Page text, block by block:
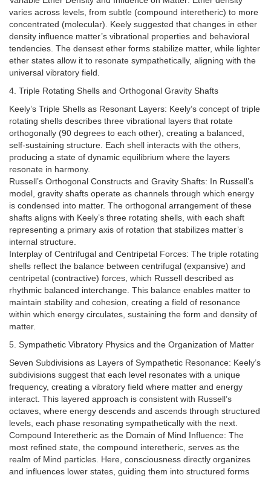
varies across levels, from subtle (compound interetheric) to more
concentrated (molecular). Keely suggested that changes in ether
density influence matter’s vibrational properties and behavioral
tendencies. The densest ether forms stabilize matter, while lighter
ether states allow it to resonate sympathetically, aligning with the
universal vibratory field.
4. Triple Rotating Shells and Orthogonal Gravity Shafts
Keely’s Triple Shells as Resonant Layers: Keely’s concept of triple
rotating shells describes three vibrational layers that rotate
orthogonally (90 degrees to each other), creating a balanced,
self-sustaining structure. Each shell interacts with the others,
producing a state of dynamic equilibrium where the layers
resonate in harmony.
Russell’s Orthogonal Constructs and Gravity Shafts: In Russell’s
model, gravity shafts operate as channels through which energy
is condensed into matter. The orthogonal arrangement of these
shafts aligns with Keely’s three rotating shells, with each shaft
representing a primary axis of rotation that stabilizes matter’s
internal structure.
Interplay of Centrifugal and Centripetal Forces: The triple rotating
shells reflect the balance between centrifugal (expansive) and
centripetal (contractive) forces, which Russell described as
rhythmic balanced interchange. This balance enables matter to
maintain stability and cohesion, creating a field of resonance
within which energy circulates, sustaining the form and density of
matter.
5. Sympathetic Vibratory Physics and the Organization of Matter
Seven Subdivisions as Layers of Sympathetic Resonance: Keely’s
subdivisions suggest that each level resonates with a unique
frequency, creating a vibratory field where matter and energy
interact. This layered approach is consistent with Russell’s
octaves, where energy descends and ascends through structured
levels, each phase resonating sympathetically with the next.
Compound Interetheric as the Domain of Mind Influence: The
most refined state, the compound interetheric, serves as the
realm of Mind particles. Here, consciousness directly organizes
and influences lower states, guiding them into structured forms